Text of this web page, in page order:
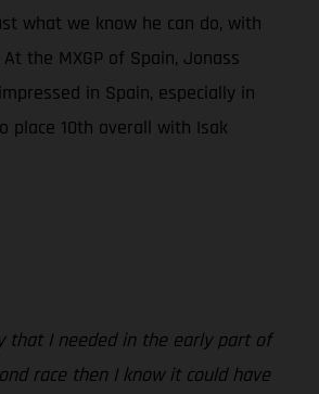
what we know he can do, with
the MXGP of Spain, Jonass
in Spain, especially in
place 10th overall with Isak
that I needed in the early part of
race then I know it could have